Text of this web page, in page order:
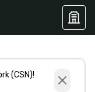
(CSN)!